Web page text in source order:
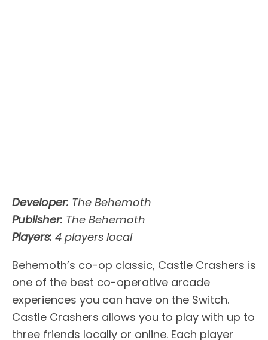
Developer: The Behemoth
Publisher: The Behemoth
Players: 4 players local
Behemoth’s co-op classic, Castle Crashers is
one of the best co-operative arcade
experiences you can have on the Switch.
Castle Crashers allows you to play with up to
three friends locally or online. Each player